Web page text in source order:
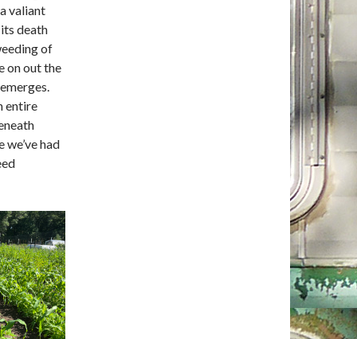
valiant
death
of
on out the
entire
had